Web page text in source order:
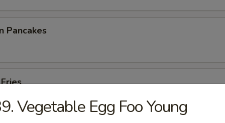
Pancakes
Vegetable Egg Foo Young